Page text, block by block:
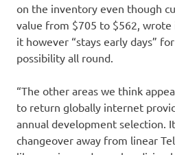
on the inventory even though
value from $705 to $562, wrote
it however “stays early days”
possibility all round.
“The other areas we think
to return globally internet
annual development selection.
changeover away from linear